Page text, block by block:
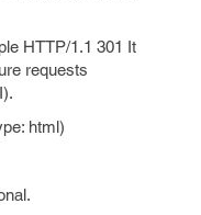
HTTP/1.1 301 It
requests
html)